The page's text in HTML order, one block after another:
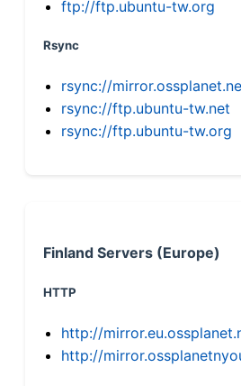
ftp://ftp.ubuntu-tw.org
Rsync
rsync://
rsync://ftp.ubuntu-tw.net
rsync://ftp.ubuntu-tw.org
Finland Servers (Europe)
HTTP
http://
http://